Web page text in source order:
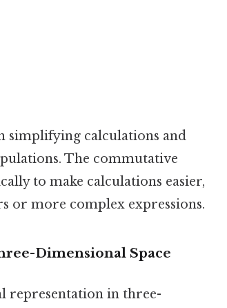
simplifying calculations and
The commutative
to make calculations easier,
or more complex expressions.
Dimensional Space
representation in three-